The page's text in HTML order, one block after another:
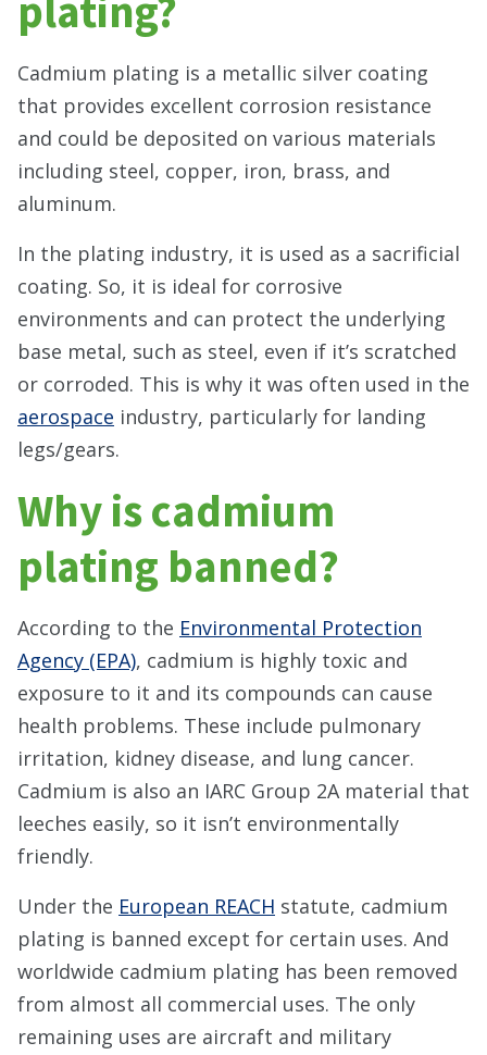
plating?
Cadmium plating is a metallic silver coating
that provides excellent corrosion resistance
and could be deposited on various materials
including steel, copper, iron, brass, and
aluminum.
In the plating industry, it is used as a sacrificial
coating. So, it is ideal for corrosive
environments and can protect the underlying
base metal, such as steel, even if it’s scratched
or corroded. This is why it was often used in the
aerospace industry, particularly for landing
legs/gears.
Why is cadmium
plating banned?
According to the Environmental Protection
Agency (EPA), cadmium is highly toxic and
exposure to it and its compounds can cause
health problems. These include pulmonary
irritation, kidney disease, and lung cancer.
Cadmium is also an IARC Group 2A material that
leeches easily, so it isn’t environmentally
friendly.
Under the European REACH statute, cadmium
plating is banned except for certain uses. And
worldwide cadmium plating has been removed
from almost all commercial uses. The only
remaining uses are aircraft and military